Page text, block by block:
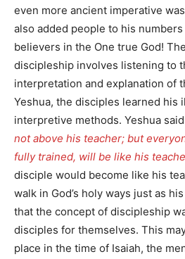
even more ancient imperative
also added people to his
believers in the One true God!
discipleship involves listening to
interpretation and explanation of
Yeshua, the disciples learned his
interpretive methods. Yeshua
not above his teacher; but
fully trained, will be like his
disciple would become like his
walk in God’s holy ways just as
that the concept of discipleship
disciples for themselves. This
place in the time of Isaiah, the